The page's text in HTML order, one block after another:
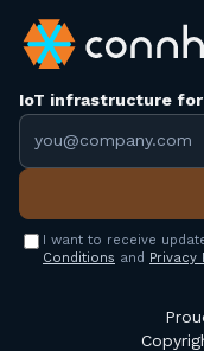
IoT infrastructure for
Email address
I want to receive
Conditions and Privacy